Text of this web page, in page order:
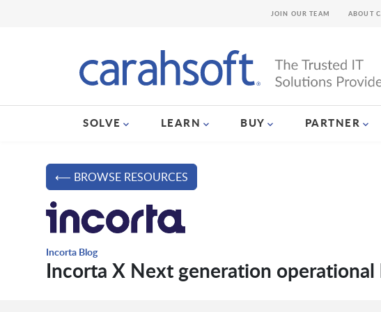
SOLVE LEARN BUY PARTNER
JOIN OUR TEAM ABOUT
⟵ BROWSE RESOURCES
Incorta Blog
Incorta X Next generation